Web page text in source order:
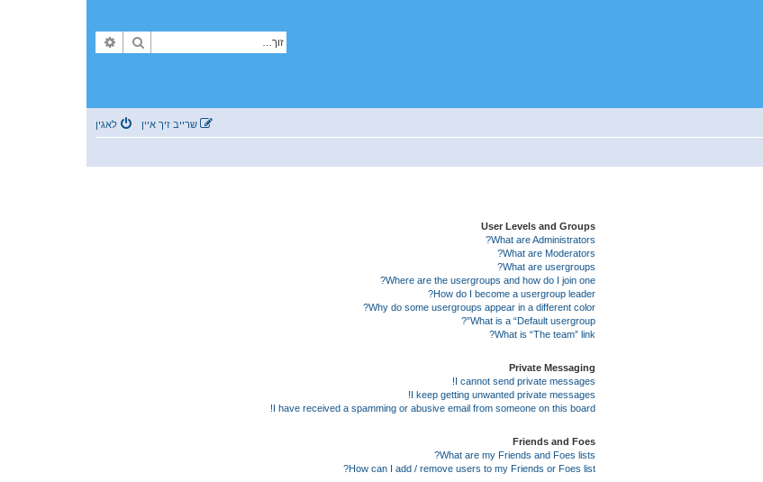
זוך
לאגין שרייב זיך איין
User Levels and Groups
What are Administrators?
What are Moderators?
What are usergroups?
Where are the usergroups and how do I join one?
How do I become a usergroup leader?
Why do some usergroups appear in a different color?
What is a “Default usergroup”?
What is “The team” link?
Private Messaging
I cannot send private messages!
I keep getting unwanted private messages!
I have received a spamming or abusive email from someone on this board!
Friends and Foes
What are my Friends and Foes lists?
How can I add / remove users to my Friends or Foes list?